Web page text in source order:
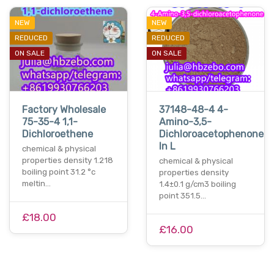
NEW
REDUCED
ON SALE
Factory Wholesale
75-35-4 1,1-
Dichloroethene
chemical & physical
properties density 1.218
boiling point 31.2 °c
meltin…
£18.00
NEW
REDUCED
ON SALE
37148-48-4 4-
Amino-3,5-
Dichloroacetophenone
In L
chemical & physical
properties density
1.4±0.1 g/cm3 boiling
point 351.5…
£16.00